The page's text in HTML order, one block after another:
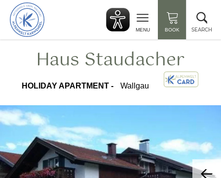
Back
to
start
MENU BOOK SEARCH
Haus Staudacher
HOLIDAY APARTMENT - Wallgau